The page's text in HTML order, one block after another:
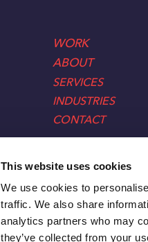
This website uses cookies
We use cookies to
traffic. We also share
analytics partners who may
they’ve collected from your
WORK
ABOUT
SERVICES
INDUSTRIES
CONTACT